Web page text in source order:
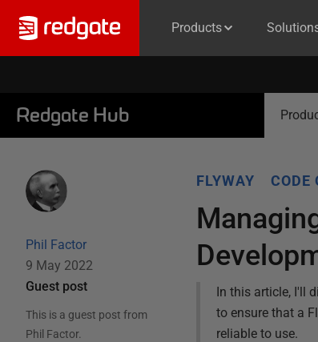
Products
Redgate Hub
Phil Factor
9 May 2022
Guest post
This is a guest post from
Phil Factor.
FLYWAY CODE
In this article, I'll
to ensure that a
reliable to use.